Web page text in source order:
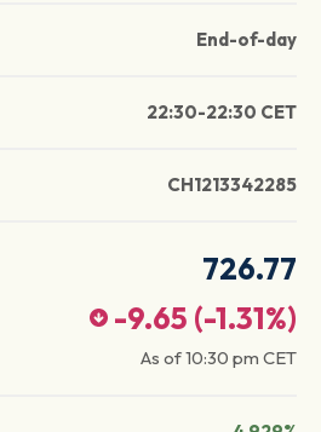
End-of-day
22:30-22:30 CET
CH1213342285
726.77
-9.65 (-1.31%)
As of10:30 pm CET